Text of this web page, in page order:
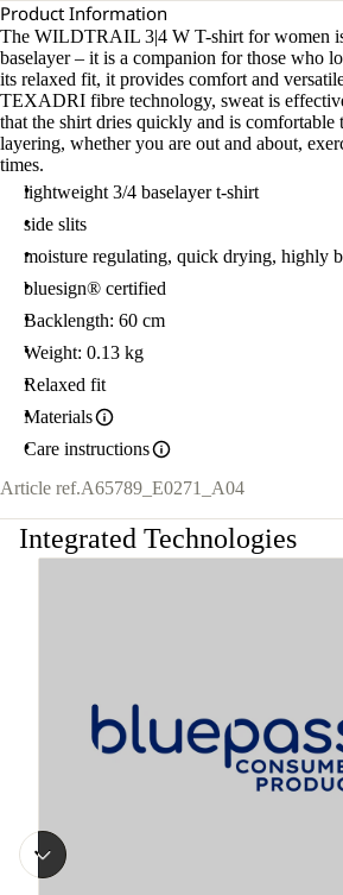
Product Information
The WILDTRAIL 3|4 W T-shirt for women
baselayer – it is a companion for those who
its relaxed fit, it provides comfort and
TEXADRI fibre technology, sweat is
that the shirt dries quickly and is comfortable
layering, whether you are out and about,
times.
lightweight 3/4 baselayer t-shirt
side slits
moisture regulating, quick drying, highly
bluesign® certified
Backlength: 60 cm
Weight: 0.13 kg
Relaxed fit
Materials
Care instructions
Article ref.A65789_E0271_A04
Integrated Technologies